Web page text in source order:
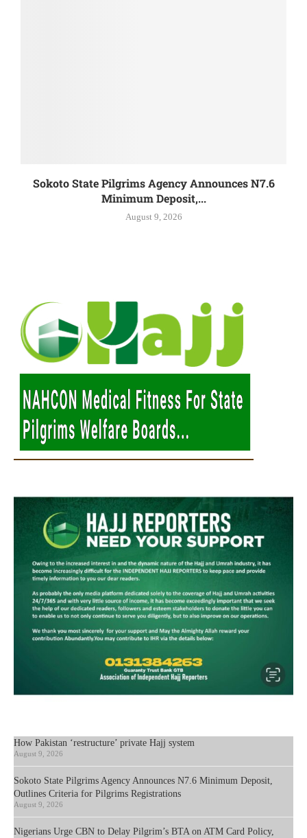
Sokoto State Pilgrims Agency Announces N7.6
Minimum Deposit,...
August 9, 2026
How Pakistan ‘restructure’ private Hajj system
August 9, 2026
Sokoto State Pilgrims Agency Announces N7.6 Minimum Deposit,
Outlines Criteria for Pilgrims Registrations
August 9, 2026
Nigerians Urge CBN to Delay Pilgrim’s BTA on ATM Card Policy,